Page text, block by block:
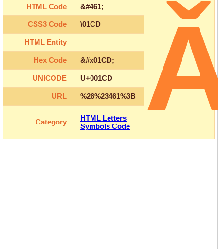
HTML Code &#461;
CSS3 Code \01CD
HTML Entity
Hex Code &#x01CD;
UNICODE U+001CD
URL %26%23461%3B
Category
HTML Letters
Symbols Code